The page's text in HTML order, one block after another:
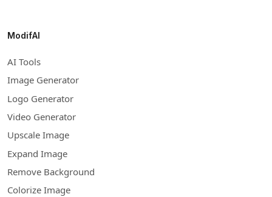
ModifAI
AI Tools
Image Generator
Logo Generator
Video Generator
Upscale Image
Expand Image
Remove Background
Colorize Image